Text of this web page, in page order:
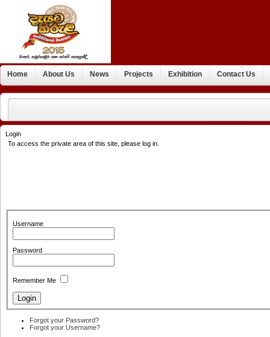
Home About Us News Projects Exhibition Contact Us
Login
To access the private area of this site, please log in.
Username
Password
Remember Me
Forgot your Password?
Forgot your Username?